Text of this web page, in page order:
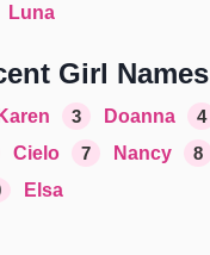
Luna
Girl Names
Karen 3 Doanna 4
Cielo 7 Nancy 8
Elsa